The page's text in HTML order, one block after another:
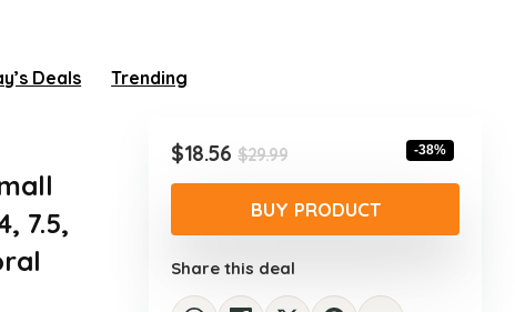
Deals Trending
7.5,
$29.99Original
price
was:
$29.99.
$18.56
Current
price
is:
$18.56.
-38%
BUY PRODUCT
Share this deal